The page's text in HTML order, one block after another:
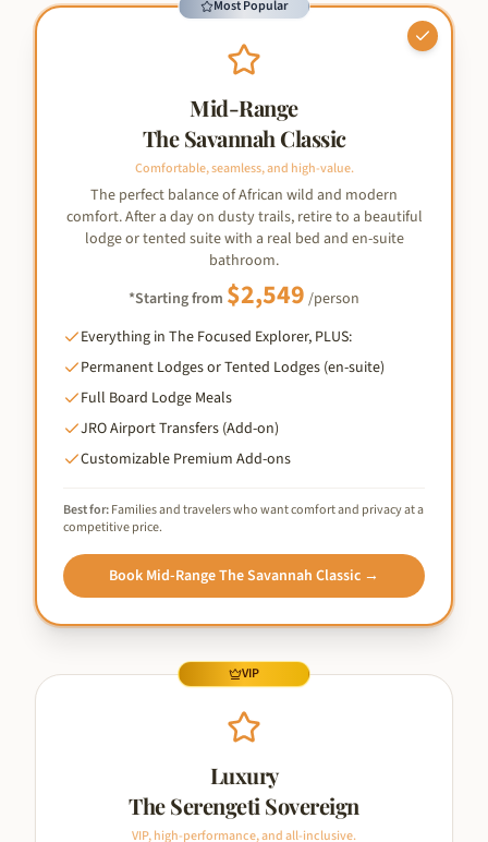
Most Popular
Mid-Range
The Savannah Classic
Comfortable, seamless, and high-value.
The perfect balance of African wild and modern
comfort. After a day on dusty trails, retire to a beautiful
lodge or tented suite with a real bed and en-suite
bathroom.
*Starting from $2,549 /person
Everything in The Focused Explorer, PLUS:
Permanent Lodges or Tented Lodges (en-suite)
Full Board Lodge Meals
JRO Airport Transfers (Add-on)
Customizable Premium Add-ons
Best for:Families and travelers who want comfort and privacy at a
competitive price.
Book Mid-Range The Savannah Classic →
VIP
Luxury
The Serengeti Sovereign
VIP, high-performance, and all-inclusive.